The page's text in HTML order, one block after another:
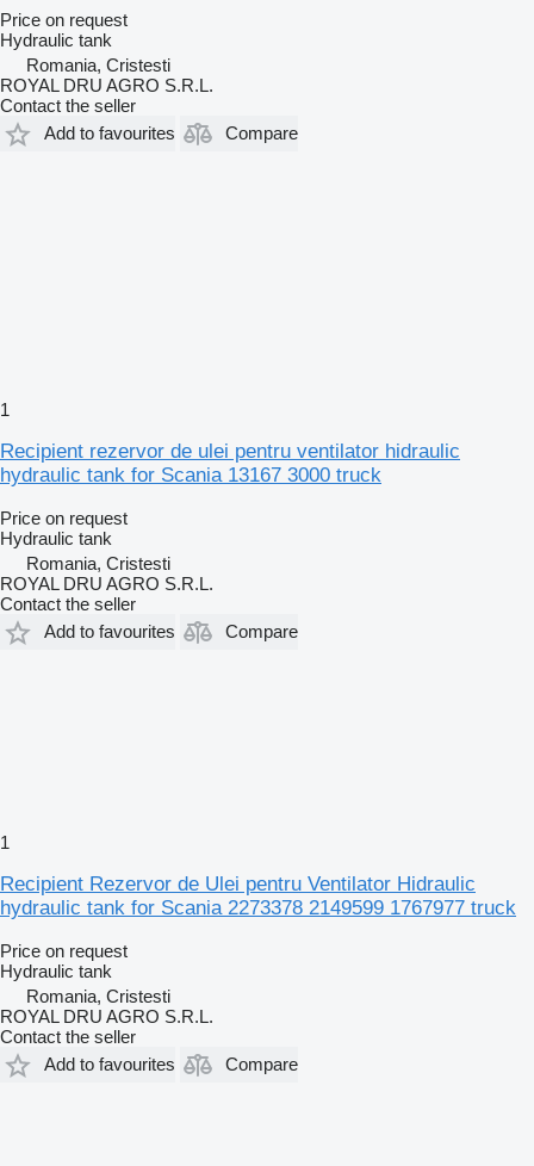
Price on request
Hydraulic tank
Romania, Cristesti
ROYAL DRU AGRO S.R.L.
Contact the seller
Add to favourites
Compare
1
Recipient rezervor de ulei pentru ventilator hidraulic
hydraulic tank for Scania 13167 3000 truck
Price on request
Hydraulic tank
Romania, Cristesti
ROYAL DRU AGRO S.R.L.
Contact the seller
Add to favourites
Compare
1
Recipient Rezervor de Ulei pentru Ventilator Hidraulic
hydraulic tank for Scania 2273378 2149599 1767977 truck
Price on request
Hydraulic tank
Romania, Cristesti
ROYAL DRU AGRO S.R.L.
Contact the seller
Add to favourites
Compare